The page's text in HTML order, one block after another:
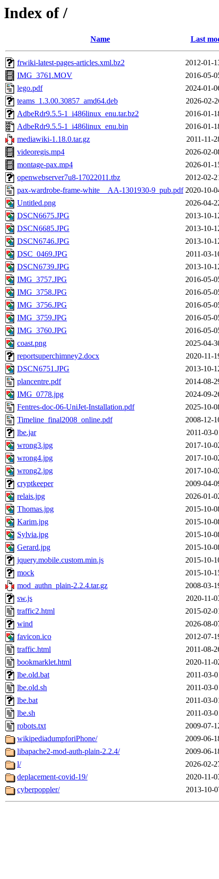
Index of /
Name Last
frwiki-latest-pages-articles.xml.bz2
2012-01-
IMG_3761.MOV
2016-05-
lego.pdf
2024-01-
teams_1.3.00.30857_amd64.deb
2026-02-
AdbeRdr9.5.5-1_i486linux_enu.tar.bz2
2016-01-
AdbeRdr9.5.5-1_i486linux_enu.bin
2016-01-
mediawiki-1.18.0.tar.gz
2011-11-
videoregis.mp4
2026-02-
montage-pax.mp4
2026-01-
openwebserver7u8-17022011.tbz
2012-02-
pax-wardrobe-frame-white__AA-1301930-9_pub.pdf 2020-10-
Untitled.png
2026-04-
DSCN6675.JPG
2013-10-
DSCN6685.JPG
2013-10-
DSCN6746.JPG
2013-10-
DSC_0469.JPG
2011-03-
DSCN6739.JPG
2013-10-
IMG_3757.JPG
2016-05-
IMG_3758.JPG
2016-05-
IMG_3756.JPG
2016-05-
IMG_3759.JPG
2016-05-
IMG_3760.JPG
2016-05-
coast.png
2025-04-
reportsuperchimney2.docx
2020-11-
DSCN6751.JPG
2013-10-
plancentre.pdf
2014-08-
IMG_0778.jpg
2024-09-
Fentres-doc-06-UniJet-Installation.pdf
2025-10-
Timeline_final2008_online.pdf
2008-12-
lbe.jar
2011-03-
wrong3.jpg
2017-10-
wrong4.jpg
2017-10-
wrong2.jpg
2017-10-
cryptkeeper
2009-04-
relais.jpg
2026-01-
Thomas.jpg
2015-10-
Karim.jpg
2015-10-
Sylvia.jpg
2015-10-
Gerard.jpg
2015-10-
jquery.mobile.custom.min.js
2015-10-
mock
2015-10-
mod_authn_plain-2.2.4.tar.gz
2008-03-
sw.js
2020-11-
traffic2.html
2015-02-
wind
2026-08-
favicon.ico
2012-07-
traffic.html
2011-08-
bookmarklet.html
2020-11-
lbe.old.bat
2011-03-
lbe.old.sh
2011-03-
lbe.bat
2011-03-
lbe.sh
2011-03-
robots.txt
2009-07-
wikipediadumpforiPhone/
2009-06-
libapache2-mod-auth-plain-2.2.4/
2009-06-
l/
2026-02-
deplacement-covid-19/
2020-11-
cyberpoppler/
2013-10-